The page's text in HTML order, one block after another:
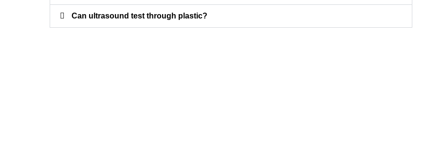
Can ultrasound test through plastic?